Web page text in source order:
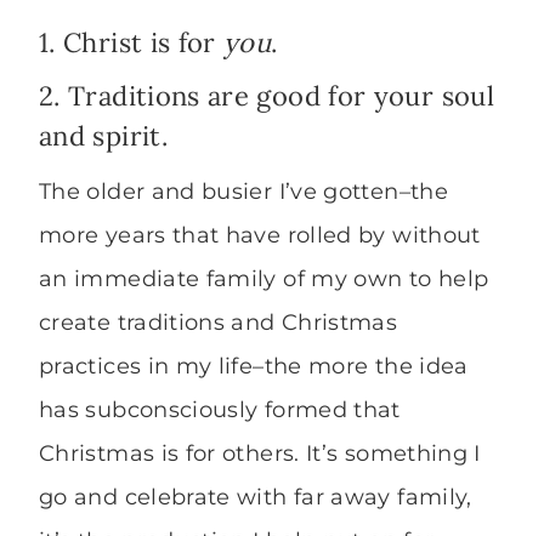
1. Christ is for you.
2. Traditions are good for your soul
and spirit.
The older and busier I’ve gotten–the
more years that have rolled by without
an immediate family of my own to help
create traditions and Christmas
practices in my life–the more the idea
has subconsciously formed that
Christmas is for others. It’s something I
go and celebrate with far away family,